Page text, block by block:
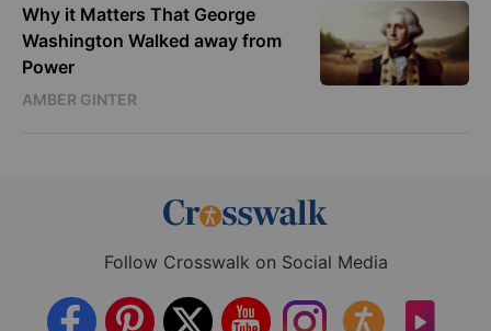
Why it Matters That George
Washington Walked away from
Power
AMBER GINTER
Follow Crosswalk on Social Media